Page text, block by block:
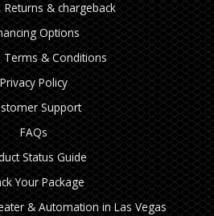
Returns & chargeback
Options
Terms & Conditions
Privacy Policy
Support
FAQs
Status Guide
Your Package
& Automation in Las Vegas